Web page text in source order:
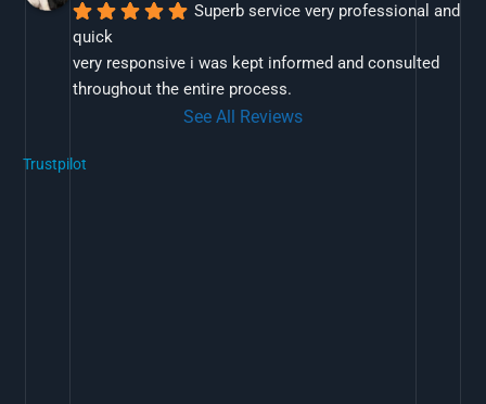
Superb service very professional and
quick
very responsive i was kept informed and consulted
throughout the entire process.
See All Reviews
Trustpilot